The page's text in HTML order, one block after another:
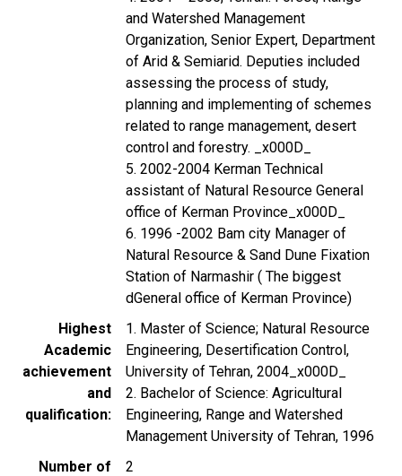
and Watershed Management
Organization, Senior Expert, Department
of Arid & Semiarid. Deputies included
assessing the process of study,
planning and implementing of schemes
related to range management, desert
control and forestry. _x000D_
5. 2002-2004 Kerman Technical
assistant of Natural Resource General
office of Kerman Province_x000D_
6. 1996 -2002 Bam city Manager of
Natural Resource & Sand Dune Fixation
Station of Narmashir ( The biggest
dGeneral office of Kerman Province)
Highest
Academic
achievement
and
qualification
1. Master of Science; Natural Resource
Engineering, Desertification Control,
University of Tehran, 2004_x000D_
2. Bachelor of Science: Agricultural
Engineering, Range and Watershed
Management University of Tehran, 1996
Number of
2